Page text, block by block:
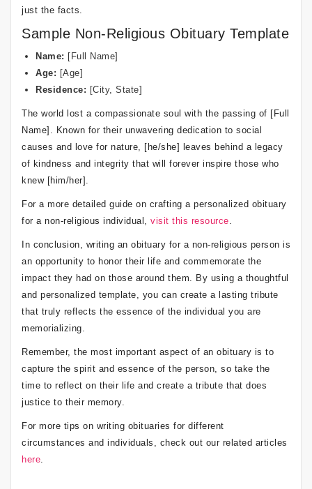
just the facts.
Sample Non-Religious Obituary Template
Name: [Full Name]
Age: [Age]
Residence: [City, State]
The world lost a compassionate soul with the passing of [Full
Name]. Known for their unwavering dedication to social
causes and love for nature, [he/she] leaves behind a legacy
of kindness and integrity that will forever inspire those who
knew [him/her].
For a more detailed guide on crafting a personalized obituary
for a non-religious individual, visit this resource.
In conclusion, writing an obituary for a non-religious person is
an opportunity to honor their life and commemorate the
impact they had on those around them. By using a thoughtful
and personalized template, you can create a lasting tribute
that truly reflects the essence of the individual you are
memorializing.
Remember, the most important aspect of an obituary is to
capture the spirit and essence of the person, so take the
time to reflect on their life and create a tribute that does
justice to their memory.
For more tips on writing obituaries for different
circumstances and individuals, check out our related articles
here.